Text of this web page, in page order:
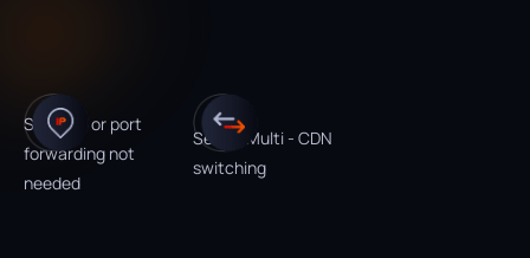
Static IP or port
forwarding not
needed
Set up Multi - CDN
switching